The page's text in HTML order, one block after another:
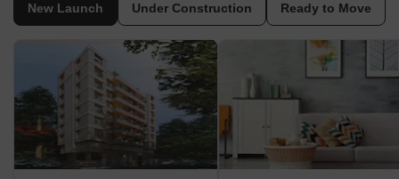
New Launch Under Construction Ready to Move